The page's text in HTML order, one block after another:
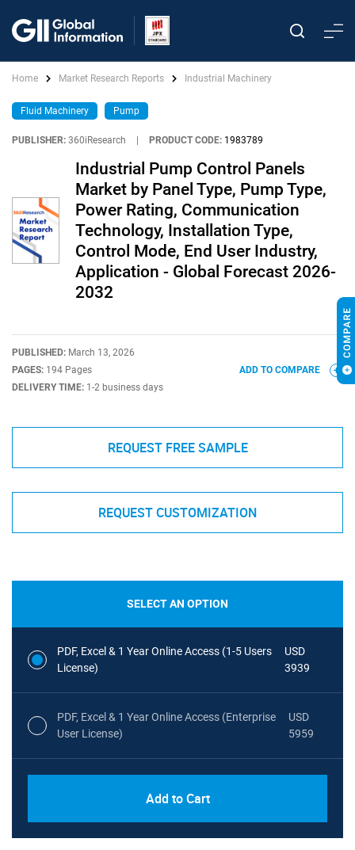
Home Market Research Reports Industrial Machinery
Fluid Machinery Pump
PUBLISHER: 360iResearch PRODUCT CODE: 1983789
Industrial Pump Control Panels
Market by Panel Type, Pump Type,
Power Rating, Communication
Technology, Installation Type,
Control Mode, End User Industry,
Application - Global Forecast 2026-
2032
PUBLISHED: March 13, 2026
PAGES: 194 Pages
DELIVERY TIME: 1-2 business days
ADD TO COMPARE
REQUEST FREE SAMPLE
REQUEST CUSTOMIZATION
SELECT AN OPTION
PDF, Excel & 1 Year Online Access (1-5 Users
License)
USD
3939
PDF, Excel & 1 Year Online Access (Enterprise
User License)
USD
5959
Add to Cart